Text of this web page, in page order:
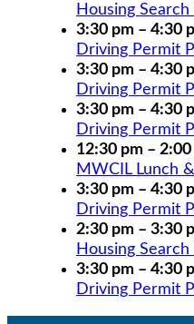
Housing
3:30 pm – 4:30
Driving Permit
3:30 pm – 4:30
Driving Permit
3:30 pm – 4:30
Driving Permit
12:30 pm – 2:00
MWCIL Lunch
3:30 pm – 4:30
Driving Permit
2:30 pm – 3:30
Housing
3:30 pm – 4:30
Driving Permit